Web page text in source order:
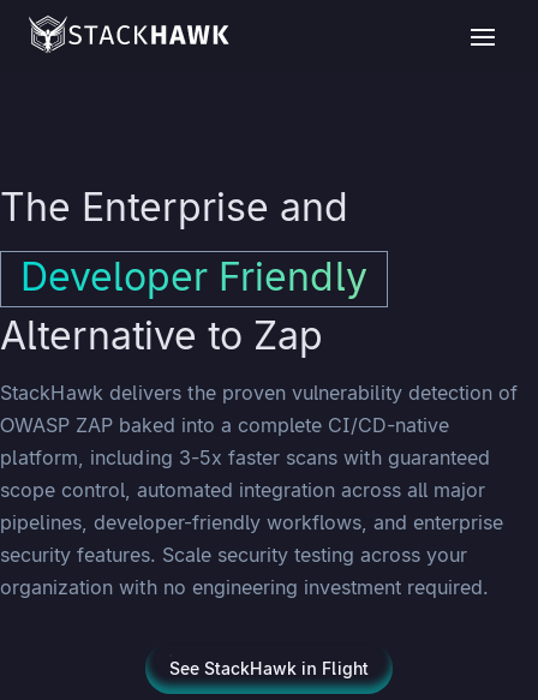
The Enterprise and
Developer Friendly
Alternative to Zap
StackHawk delivers the proven vulnerability detection of
OWASP ZAP baked into a complete CI/CD-native
platform, including 3-5x faster scans with guaranteed
scope control, automated integration across all major
pipelines, developer-friendly workflows, and enterprise
security features. Scale security testing across your
organization with no engineering investment required.
See StackHawk in Flight